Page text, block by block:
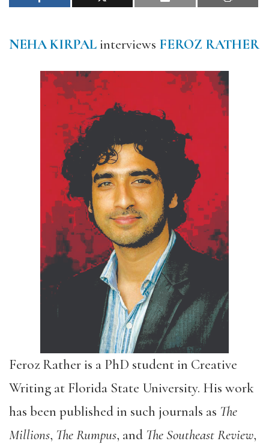
NEHA KIRPALinterviews FEROZ RATHER
Feroz Rather is a PhD student in Creative
Writing at Florida State University. His work
has been published in such journals as The
Millions, TheRumpus, and The Southeast Review,